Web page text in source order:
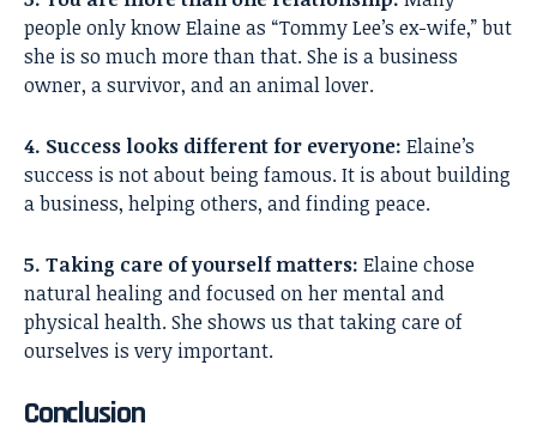
people only know Elaine as “Tommy Lee’s ex-wife,” but
she is so much more than that. She is a business
owner, a survivor, and an animal lover.
4. Success looks different for everyone: Elaine’s
success is not about being famous. It is about building
a business, helping others, and finding peace.
5. Taking care of yourself matters: Elaine chose
natural healing and focused on her mental and
physical health. She shows us that taking care of
ourselves is very important.
Conclusion